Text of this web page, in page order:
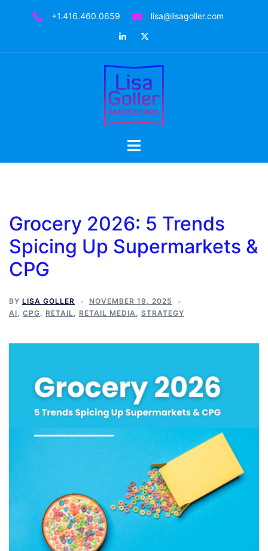
+1.416.460.0659
lisa@lisagoller.com
LinkedIn
Toggle
Grocery 2026: 5 Trends
Spicing Up Supermarkets &
CPG
BY LISA GOLLER
NOVEMBER 19, 2025
AI, CPG, RETAIL, RETAIL MEDIA, STRATEGY